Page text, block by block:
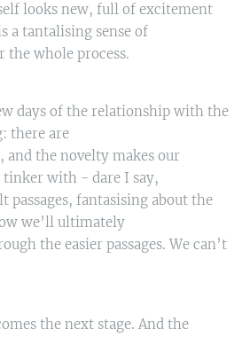
looks new, full of excitement
a tantalising sense of
the whole process.
days of the relationship with the
there are
and the novelty makes our
tinker with - dare I say,
fantasising about the
we’ll ultimately
the easier passages. We can’t
the next stage. And the